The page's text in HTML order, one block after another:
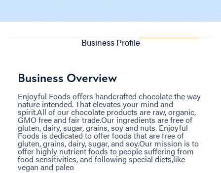
Business Profile
Business Overview
Enjoyful Foods oﬀers handcrafted chocolate the way
nature intended. That elevates your mind and
spirit.All of our chocolate products are raw, organic,
GMO free and fair trade.Our ingredients are free of
gluten, dairy, sugar, grains, soy and nuts. Enjoyful
Foods is dedicated to offer foods that are free of
gluten, grains, dairy, sugar, and soy.Our mission is to
offer highly nutrient foods to people suffering from
food sensitivities, and following special diets,like
vegan and paleo